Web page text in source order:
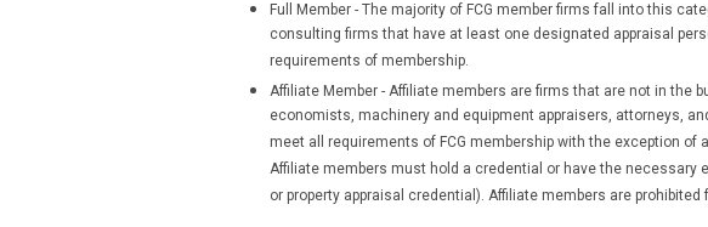
Full Member - The majority of FCG member firms fall into this
consulting firms that have at least one designated appraisal
requirements of membership.
Affiliate Member - Affiliate members are firms that are not in
economists, machinery and equipment appraisers, attorneys,
meet all requirements of FCG membership with the exception
Affiliate members must hold a credential or have the necessary
or property appraisal credential). Affiliate members are